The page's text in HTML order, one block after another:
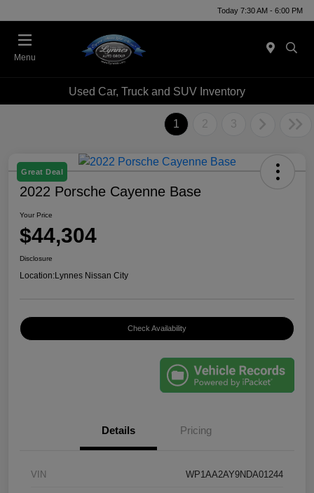
Today 7:30 AM - 6:00 PM
Menu
Used Car, Truck and SUV Inventory
1 2 3
Great Deal
2022 Porsche Cayenne Base
Your Price
$44,304
Disclosure
Location:Lynnes Nissan City
Check Availability
Details Pricing
VIN WP1AA2AY9NDA01244